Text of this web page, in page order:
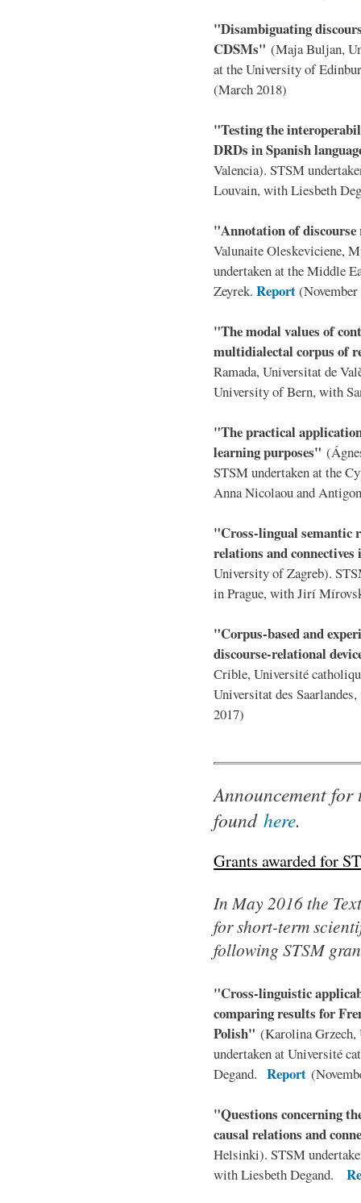
"Disambiguating
CDSMs" (Maja Buljan,
at the University of
(March 2018)
"Testing the
DRDs in Spanish
Valencia). STSM
Louvain, with Liesbeth
"Annotation of
Valunaite Oleskeviciene,
undertaken at the Middle
Zeyrek. Report
"The modal values of
multidialectal corpus of
Ramada, Universitat de
University of Bern, with
"The practical
learning purposes"
STSM undertaken at the
Anna Nicolaou and
"Cross-lingual semantic
relations and
University of Zagreb).
in Prague, with Jirí
"Corpus-based and
discourse-relational
Crible, Université
Universitat des
2017)
Announcement
found here.
Grants awarded for
In May 2016 the
for short-term
following STSM
"Cross-linguistic
comparing results for
Polish" (Karolina
undertaken at Université
Degand. Report
"Questions concerning
causal relations and
Helsinki). STSM
with Liesbeth Degand.